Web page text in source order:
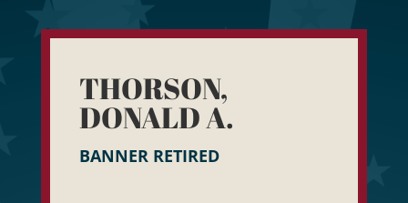
THORSON,
DONALD A.
BANNER RETIRED